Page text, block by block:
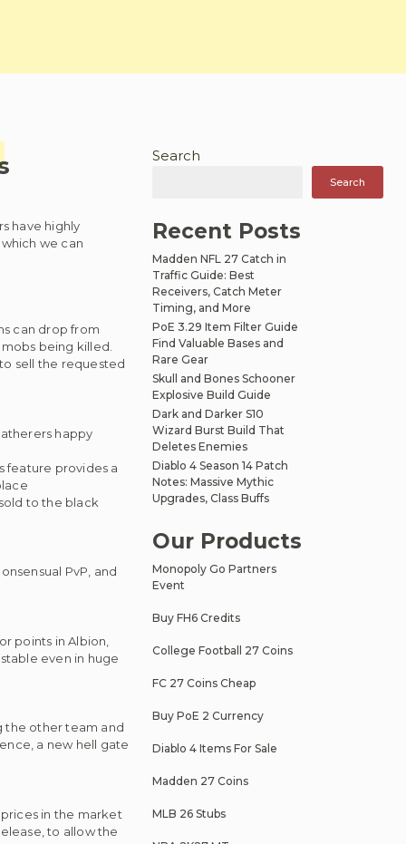
have highly
we can
can drop from
being killed.
sell the requested
happy
feature provides a
to the black
PvP, and
points in Albion,
even in huge
the other team and
a new hell gate
in the market
to allow the
Search
Search
Recent Posts
Madden NFL 27 Catch in
Traffic Guide: Best
Receivers, Catch Meter
Timing, and More
PoE 3.29 Item Filter Guide
Find Valuable Bases and
Rare Gear
Skull and Bones Schooner
Explosive Build Guide
Dark and Darker S10
Wizard Burst Build That
Deletes Enemies
Diablo 4 Season 14 Patch
Notes: Massive Mythic
Upgrades, Class Buffs
Our Products
Monopoly Go Partners
Event
Buy FH6 Credits
College Football 27 Coins
FC 27 Coins Cheap
Buy PoE 2 Currency
Diablo 4 Items For Sale
Madden 27 Coins
MLB 26 Stubs